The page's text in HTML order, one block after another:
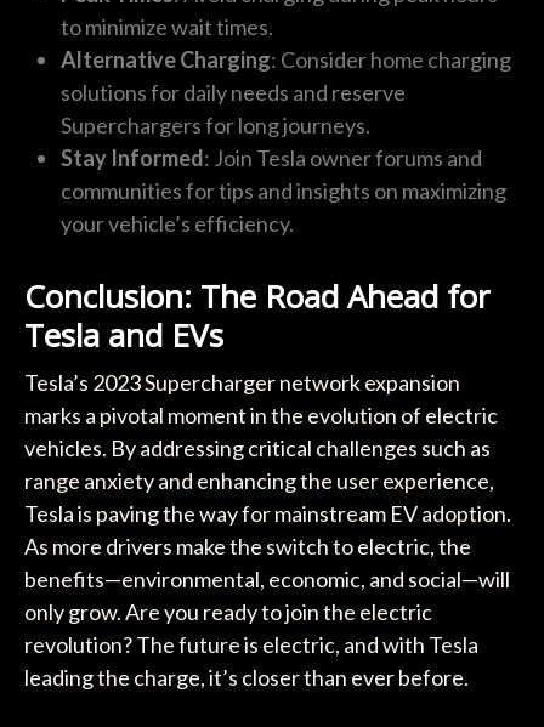
to minimize wait times.
Alternative Charging: Consider home charging
solutions for daily needs and reserve
Superchargers for long journeys.
Stay Informed: Join Tesla owner forums and
communities for tips and insights on maximizing
your vehicle’s efficiency.
Conclusion: The Road Ahead for
Tesla and EVs
Tesla’s 2023 Supercharger network expansion
marks a pivotal moment in the evolution of electric
vehicles. By addressing critical challenges such as
range anxiety and enhancing the user experience,
Tesla is paving the way for mainstream EV adoption.
As more drivers make the switch to electric, the
benefits—environmental, economic, and social—will
only grow. Are you ready to join the electric
revolution? The future is electric, and with Tesla
leading the charge, it’s closer than ever before.